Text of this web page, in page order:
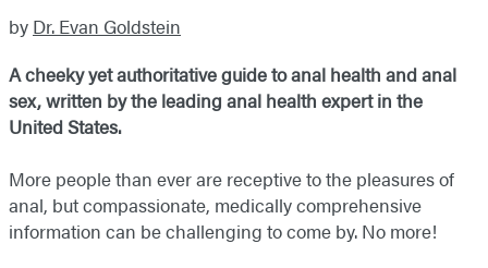
by Dr. Evan Goldstein
A cheeky yet authoritative guide to anal health and anal
sex, written by the leading anal health expert in the
United States.
More people than ever are receptive to the pleasures of
anal, but compassionate, medically comprehensive
information can be challenging to come by. No more!